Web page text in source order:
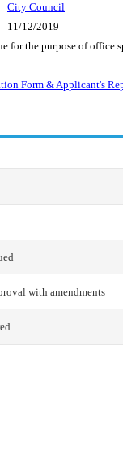
City Council
11/12/2019
for the purpose of
Form & Applicant's
with amendments